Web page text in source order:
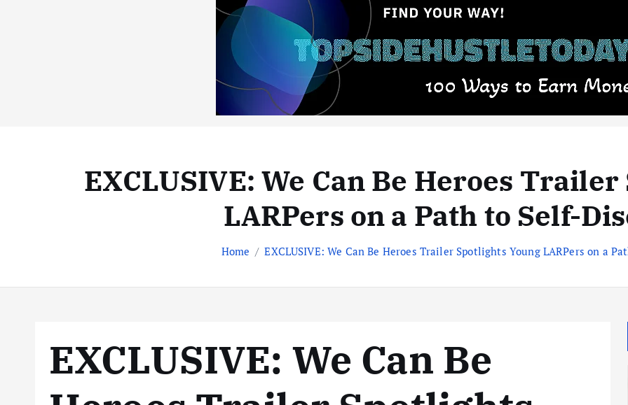
EXCLUSIVE: We Can Be Heroes
LARPers on a Path to Self-
Home EXCLUSIVE: We Can Be Heroes Trailer Spotlights Young LARPers on a
EXCLUSIVE: We Can Be